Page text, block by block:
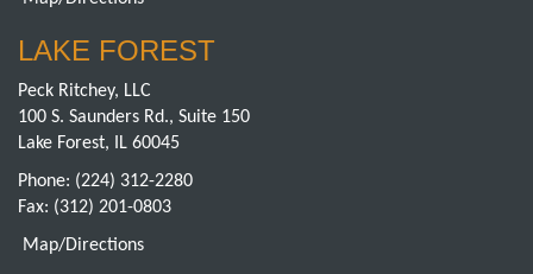
LAKE FOREST
Peck Ritchey, LLC
100 S. Saunders Rd., Suite 150
Lake Forest, IL 60045
Phone: (224) 312-2280
Fax: (312) 201-0803
Map/Directions